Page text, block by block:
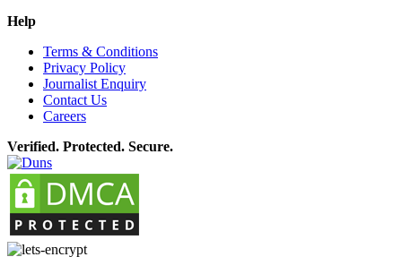
Help
Terms & Conditions
Privacy Policy
Journalist Enquiry
Contact Us
Careers
Verified. Protected. Secure.